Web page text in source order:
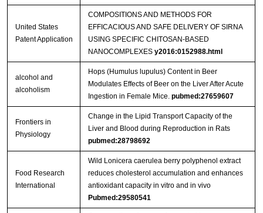
United States
Patent Application
COMPOSITIONS AND METHODS FOR
EFFICACIOUS AND SAFE DELIVERY OF SIRNA
USING SPECIFIC CHITOSAN-BASED
NANOCOMPLEXES y2016:0152988.html
alcohol and
alcoholism
Hops (Humulus lupulus) Content in Beer
Modulates Effects of Beer on the Liver After Acute
Ingestion in Female Mice. pubmed:27659607
Frontiers in
Physiology
Change in the Lipid Transport Capacity of the
Liver and Blood during Reproduction in Rats
pubmed:28798692
Food Research
International
Wild Lonicera caerulea berry polyphenol extract
reduces cholesterol accumulation and enhances
antioxidant capacity in vitro and in vivo
Pubmed:29580541